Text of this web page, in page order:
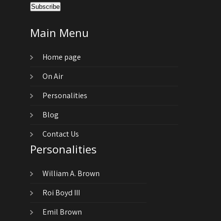
Main Menu
Home page
On Air
Personalities
Blog
Contact Us
Personalities
William A. Brown
Roi Boyd III
Emil Brown